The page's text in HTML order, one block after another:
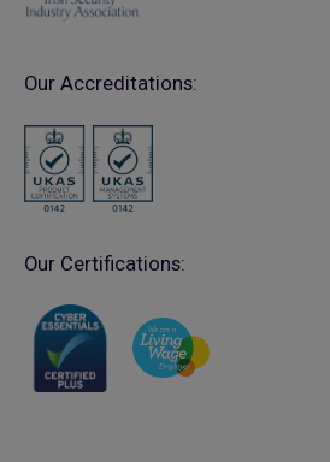
Our Accreditations:
Our Certifications: